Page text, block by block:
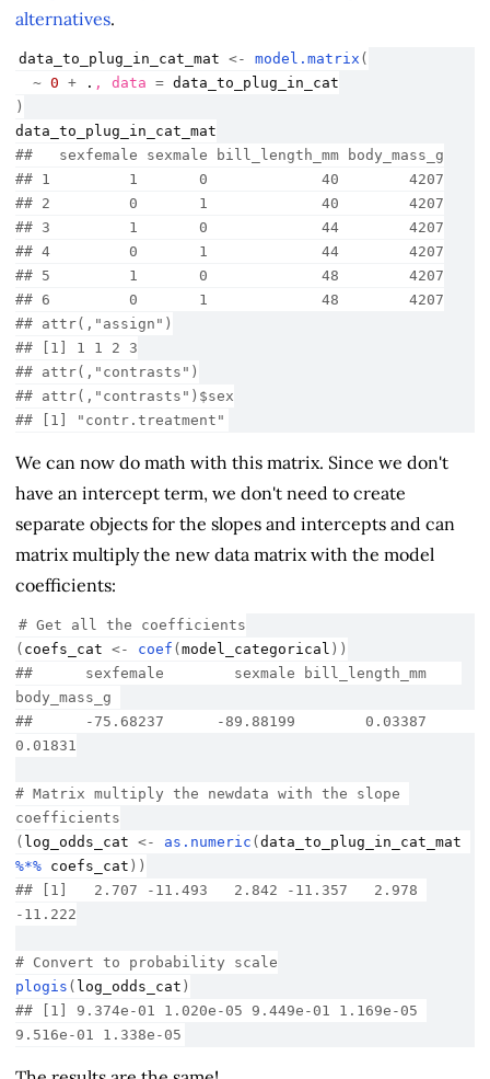
alternatives.
data_to_plug_in_cat_mat <- model.matrix (
~ 0 + . , data = data_to_plug_in_cat
)
data_to_plug_in_cat_mat
##   sexfemale sexmale bill_length_mm body_mass_g
## 1         1       0             40        4207
## 2         0       1             40        4207
## 3         1       0             44        4207
## 4         0       1             44        4207
## 5         1       0             48        4207
## 6         0       1             48        4207
## attr(,"assign")
## [1] 1 1 2 3
## attr(,"contrasts")
## attr(,"contrasts")$sex
## [1] "contr.treatment"
We can now do math with this matrix. Since we don't
have an intercept term, we don't need to create
separate objects for the slopes and intercepts and can
matrix multiply the new data matrix with the model
coefficients:
# Get all the coefficients
( coefs_cat <- coef ( model_categorical ) )
##      sexfemale        sexmale bill_length_mm
body_mass_g
##      -75.68237      -89.88199        0.03387
0.01831
# Matrix multiply the newdata with the slope
coefficients
( log_odds_cat <- as.numeric ( data_to_plug_in_cat_mat
%*% coefs_cat ) )
## [1]   2.707 -11.493   2.842 -11.357   2.978
-11.222
# Convert to probability scale
plogis ( log_odds_cat )
## [1] 9.374e-01 1.020e-05 9.449e-01 1.169e-05
9.516e-01 1.338e-05